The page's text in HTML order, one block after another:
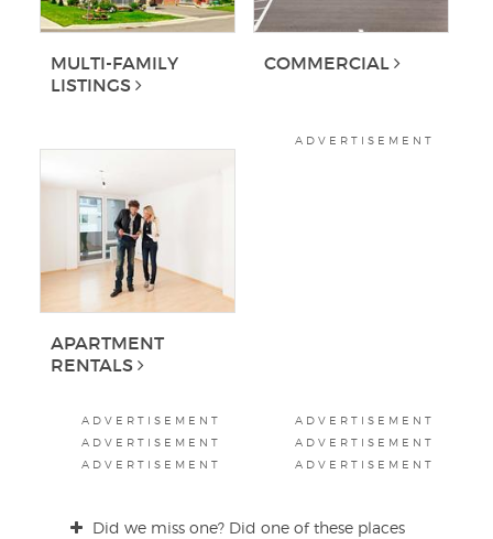
MULTI-FAMILY
LISTINGS
COMMERCIAL
APARTMENT
RENTALS
ADVERTISEMENT
ADVERTISEMENT
ADVERTISEMENT
ADVERTISEMENT
ADVERTISEMENT
ADVERTISEMENT
ADVERTISEMENT
Did we miss one? Did one of these places